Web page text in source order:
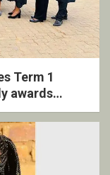
Term 1
awards